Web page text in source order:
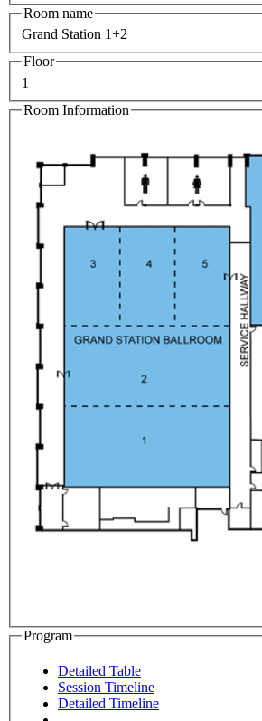
Room name
Grand Station 1+2
Floor
1
Room Information
Program
Detailed Table
Session Timeline
Detailed Timeline